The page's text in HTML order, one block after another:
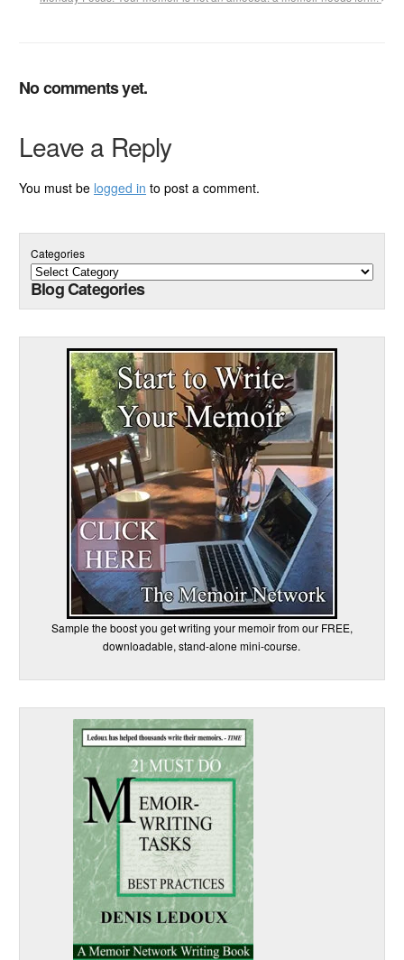
No comments yet.
Leave a Reply
You must be logged in to post a comment.
Categories
Blog Categories
Sample the boost you get writing your memoir from our FREE,
downloadable, stand-alone mini-course.